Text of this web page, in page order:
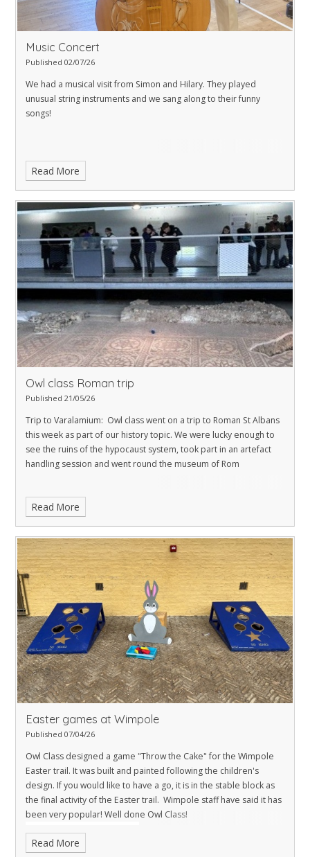
Music Concert
Published 02/07/26
We had a musical visit from Simon and Hilary. They played
unusual string instruments and we sang along to their funny
songs!
Read More
Owl class Roman trip
Published 21/05/26
Trip to Varalamium: Owl class went on a trip to Roman St Albans
this week as part of our history topic. We were lucky enough to
see the ruins of the hypocaust system, took part in an artefact
handling session and went round the museum of Rom
Read More
Easter games at Wimpole
Published 07/04/26
Owl Class designed a game "Throw the Cake" for the Wimpole
Easter trail. It was built and painted following the children's
design. If you would like to have a go, it is in the stable block as
the final activity of the Easter trail. Wimpole staff have said it has
been very popular! Well done Owl Class!
Read More